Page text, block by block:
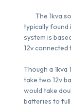
typically found
system is
12v connected
Though a 1kva
take two 12v
would take
batteries to full